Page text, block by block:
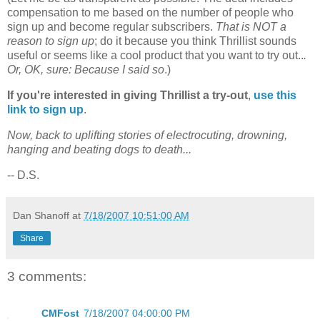
compensation to me based on the number of people who
sign up and become regular subscribers. That is NOT a
reason to sign up; do it because you think Thrillist sounds
useful or seems like a cool product that you want to try out...
Or, OK, sure: Because I said so.)
If you're interested in giving Thrillist a try-out, use this
link to sign up.
Now, back to uplifting stories of electrocuting, drowning,
hanging and beating dogs to death...
-- D.S.
Dan Shanoff at 7/18/2007 10:51:00 AM
Share
3 comments:
CMFost 7/18/2007 04:00:00 PM